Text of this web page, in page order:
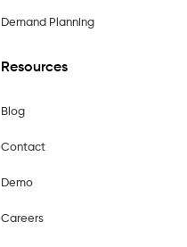
Demand Planning
Resources
Blog
Contact
Demo
Careers